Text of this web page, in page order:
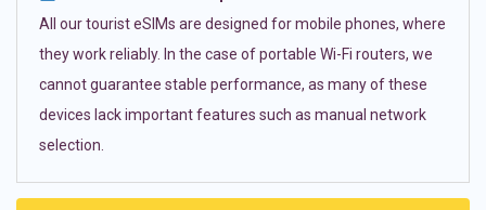
All our tourist eSIMs are designed for mobile phones, where
they work reliably. In the case of portable Wi-Fi routers, we
cannot guarantee stable performance, as many of these
devices lack important features such as manual network
selection.